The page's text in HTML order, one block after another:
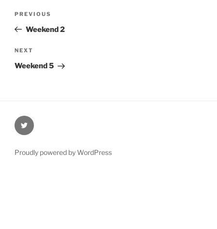
Previous
Post
PREVIOUS
Weekend 2
Next
Post
NEXT
Weekend 5
@Oxford4NCL
Proudly powered by WordPress